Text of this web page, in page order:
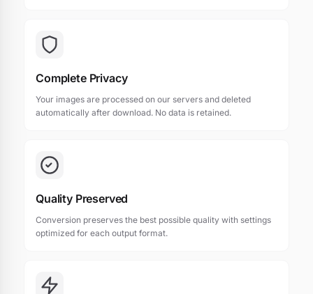
Complete Privacy
Your images are processed on our servers and deleted
automatically after download. No data is retained.
Quality Preserved
Conversion preserves the best possible quality with settings
optimized for each output format.